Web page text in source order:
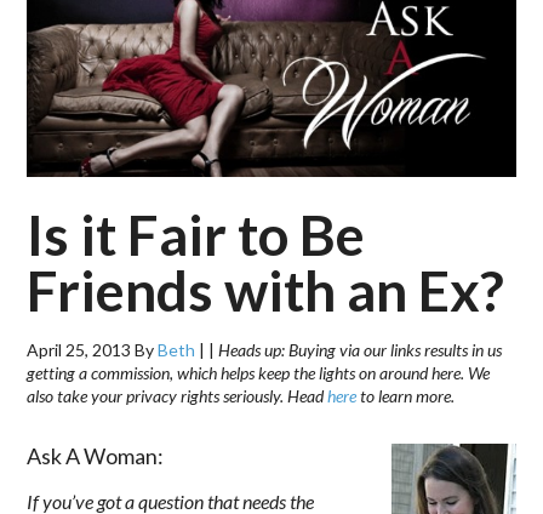
Is it Fair to Be
Friends with an Ex?
April 25, 2013 ByBeth | |Heads up: Buying via our links results in us
getting a commission, which helps keep the lights on around here. We
also take your privacy rights seriously. Headhereto learn more.
Ask A Woman:
If you’ve got a question that needs the